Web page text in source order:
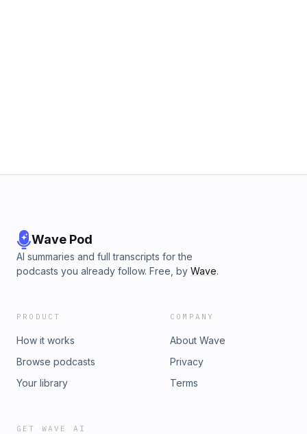
Wave Pod
AI summaries and full transcripts for the
podcasts you already follow. Free, by Wave.
PRODUCT
How it works
Browse podcasts
Your library
COMPANY
About Wave
Privacy
Terms
GET WAVE AI